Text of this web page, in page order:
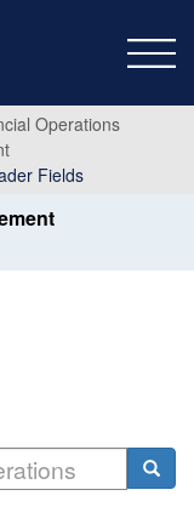
Operations
Fields